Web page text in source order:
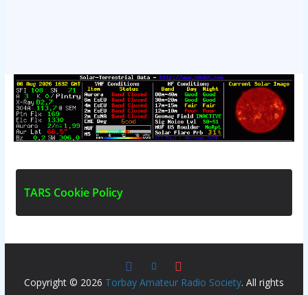
TARS Cookie Policy
Copyright © 2026 Torbay Amateur Radio Society. All rights